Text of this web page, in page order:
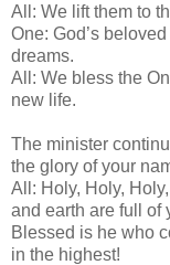
All: We lift them to
One: God’s
dreams.
All: We bless the
new life.
The minister
the glory of your
All: Holy, Holy,
and earth are full of
Blessed is he who
in the highest!